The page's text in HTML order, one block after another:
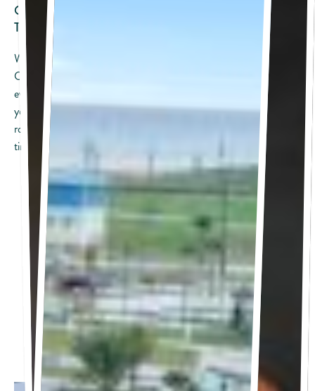
Open To The Public • A Local Favorite • Always A Good
Time
Welcome — this is your go-to guide for what’s coming up at
Camp Margaritaville Crystal Beach. From live music and special
events to weekend celebrations and pop-up fun, this is where
you’ll find everything open to the public and happening soon. No
room key required — just bring your crew and settle into island
time.
FREE Live Music
Friday, August 7: Mac Hankins & The Moonlighters
Friday, August 14: Swampland Revival
Friday, August 21: Jase Martin
Friday, August 28: Jace Nunnelly
Saturday, August 29: Hill Country Revival
7:30 PM
Gates open at 6:00 PM